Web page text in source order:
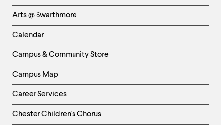
Links
-
Left
Column
Arts @ Swarthmore
Calendar
Campus & Community Store
Campus Map
Career Services
Chester Children's Chorus